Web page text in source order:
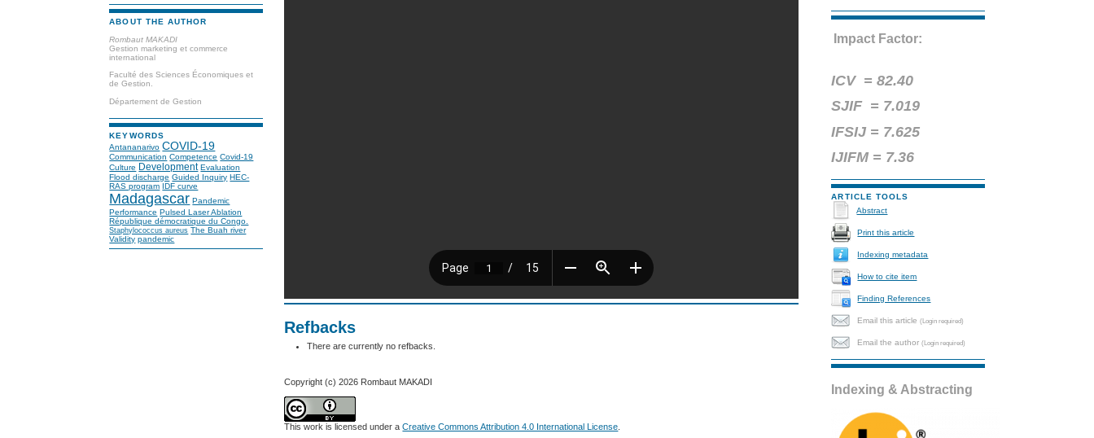
ABOUT THE AUTHOR
Rombaut MAKADI
Gestion marketing et commerce
international
Faculté des Sciences Économiques et
de Gestion.
Département de Gestion
KEYWORDS
Antananarivo COVID-19
Communication Competence Covid-19
Culture Development Evaluation
Flood discharge Guided Inquiry HEC-
RAS program IDF curve
Madagascar Pandemic
Performance Pulsed Laser Ablation
République démocratique du Congo.
Staphylococcus aureus The Buah river
Validity pandemic
Impact Factor:
ICV =82.40
SJIF = 7.019
IFSIJ = 7.625
IJIFM = 7.36
ARTICLE TOOLS
Abstract
Print this article
Indexing metadata
How to cite item
Finding References
Email this article(Login required)
Email the author(Login required)
Indexing & Abstracting
Refbacks
There are currently no refbacks.
Copyright (c) 2026 Rombaut MAKADI
This work is licensed under aCreative Commons Attribution 4.0 International License